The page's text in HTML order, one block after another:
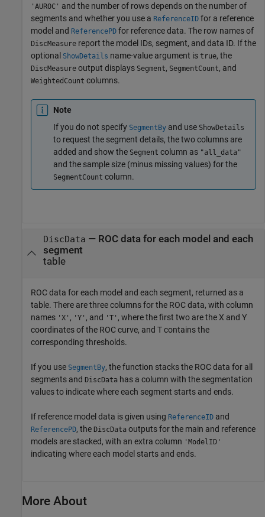
'AUROC' and the number of rows depends on the number of
segments and whether you use a ReferenceID for a reference
model and ReferencePD for reference data. The row names of
DiscMeasure report the model IDs, segment, and data ID. If the
optional ShowDetails name-value argument is true, the
DiscMeasure output displays Segment, SegmentCount, and
WeightedCount columns.
Note
If you do not specify SegmentBy and use ShowDetails
to request the segment details, the two columns are
added and show the Segment column as "all_data"
and the sample size (minus missing values) for the
SegmentCount column.
DiscData — ROC data for each model and each
segment
table
ROC data for each model and each segment, returned as a
table. There are three columns for the ROC data, with column
names 'X' , 'Y' , and 'T' , where the first two are the X and Y
coordinates of the ROC curve, and T contains the
corresponding thresholds.
If you use SegmentBy, the function stacks the ROC data for all
segments and DiscData has a column with the segmentation
values to indicate where each segment starts and ends.
If reference model data is given using ReferenceID and
ReferencePD, the DiscData outputs for the main and reference
models are stacked, with an extra column 'ModelID'
indicating where each model starts and ends.
More About